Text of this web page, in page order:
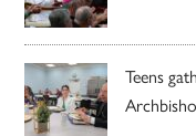
Teens